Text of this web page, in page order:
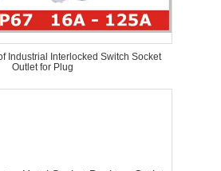
Industrial Interlocked Switch Socket
Outlet for Plug